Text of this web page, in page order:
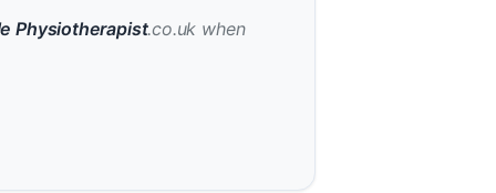
Physiotherapist.co.uk when